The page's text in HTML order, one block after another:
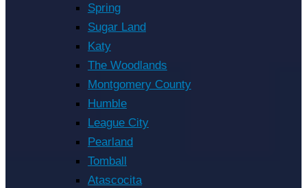
Spring
Sugar Land
Katy
The Woodlands
Montgomery County
Humble
League City
Pearland
Tomball
Atascocita